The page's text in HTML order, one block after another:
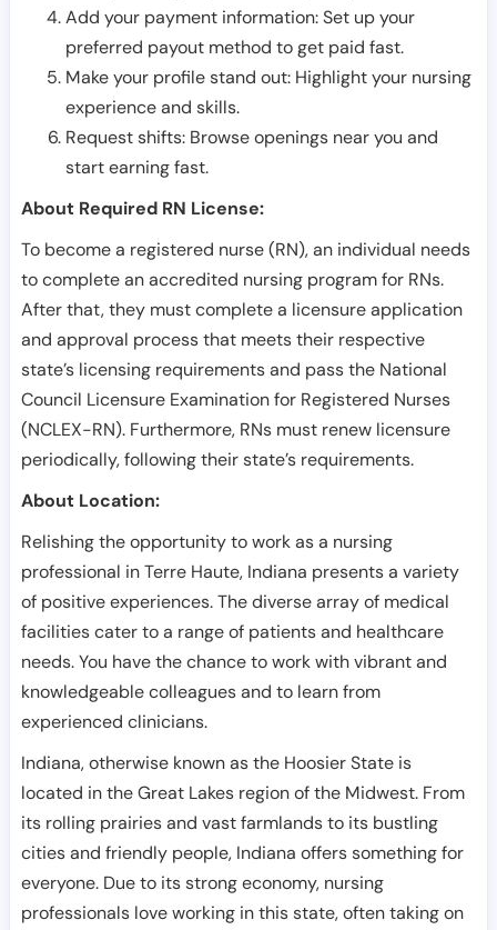
Add your payment information: Set up your
preferred payout method to get paid fast.
Make your profile stand out: Highlight your nursing
experience and skills.
Request shifts: Browse openings near you and
start earning fast.
About Required RN License:
To become a registered nurse (RN), an individual needs
to complete an accredited nursing program for RNs.
After that, they must complete a licensure application
and approval process that meets their respective
state’s licensing requirements and pass the National
Council Licensure Examination for Registered Nurses
(NCLEX-RN). Furthermore, RNs must renew licensure
periodically, following their state’s requirements.
About Location:
Relishing the opportunity to work as a nursing
professional in Terre Haute, Indiana presents a variety
of positive experiences. The diverse array of medical
facilities cater to a range of patients and healthcare
needs. You have the chance to work with vibrant and
knowledgeable colleagues and to learn from
experienced clinicians.
Indiana, otherwise known as the Hoosier State is
located in the Great Lakes region of the Midwest. From
its rolling prairies and vast farmlands to its bustling
cities and friendly people, Indiana offers something for
everyone. Due to its strong economy, nursing
professionals love working in this state, often taking on